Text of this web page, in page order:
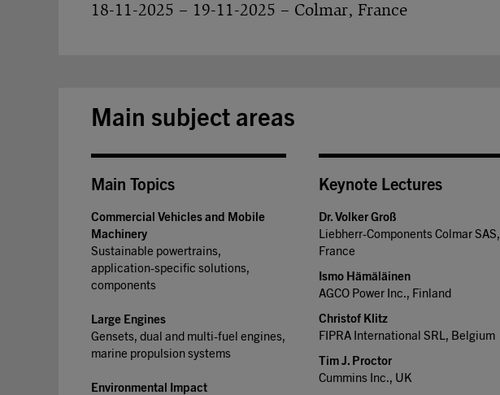
18-11-2025 – 19-11-2025 – Colmar, France
Main subject areas
Main Topics
Commercial Vehicles and Mobile
Machinery
Sustainable powertrains,
application-specific solutions,
components
Large Engines
Gensets, dual and multi-fuel engines,
marine propulsion systems
Environmental Impact
Keynote Lectures
Dr. Volker Groß
Liebherr-Components Colmar SAS,
France
Ismo Hämäläinen
AGCO Power Inc., Finland
Christof Klitz
FIPRA International SRL, Belgium
Tim J. Proctor
Cummins Inc., UK